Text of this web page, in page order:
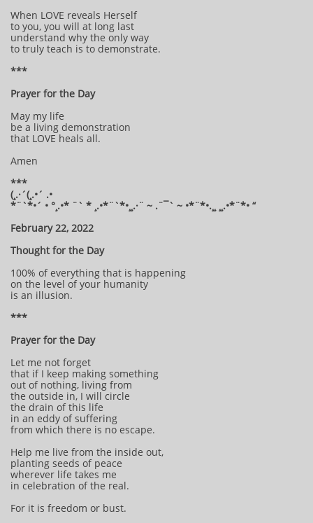
When LOVE reveals Herself
to you, you will at long last
understand why the only way
to truly teach is to demonstrate.
***
Prayer for the Day
May my life
be a living demonstration
that LOVE heals all.
Amen
***
(¸.·´(¸.•´ .•
*¨`*•´ • °¸.•* ¨` * ¸.•*¨`*•¸¸.·¨ ~ .¨¯` ~ •*¨*•.¸¸ ¸¸.•*¨*• “
February 22, 2022
Thought for the Day
100% of everything that is happening
on the level of your humanity
is an illusion.
***
Prayer for the Day
Let me not forget
that if I keep making something
out of nothing, living from
the outside in, I will circle
the drain of this life
in an eddy of suffering
from which there is no escape.
Help me live from the inside out,
planting seeds of peace
wherever life takes me
in celebration of the real.
For it is freedom or bust.